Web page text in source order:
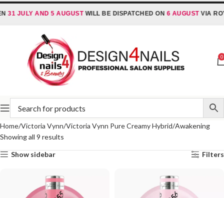
31 JULY AND 5 AUGUSTWILL BE DISPATCHED ON6 AUGUSTVIA
0
Home Victoria Vynn Victoria Vynn Pure Creamy Hybrid Awakening
Showing all 9 results
Show sidebar Filters